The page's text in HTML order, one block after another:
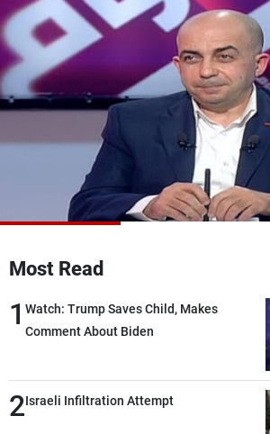
Most Read
1 Watch: Trump Saves Child, Makes
Comment About Biden
2Israeli Infiltration Attempt
The Programs
Schedule
Watch
Production
Advertisements
Jobs
Contact Us
Terms Of Use